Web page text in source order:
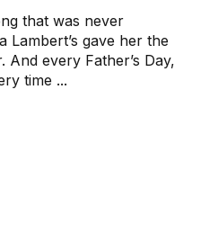
that was never
Lambert’s gave her the
every Father’s Day,
time ...